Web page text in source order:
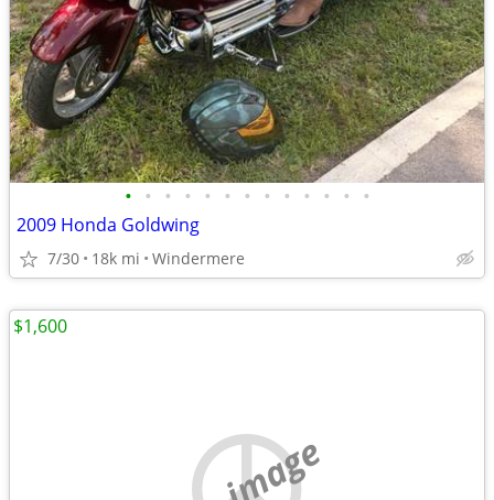
• • • • • • • • • • • • •
2009 Honda Goldwing
7/30 18k mi Windermere
$1,600